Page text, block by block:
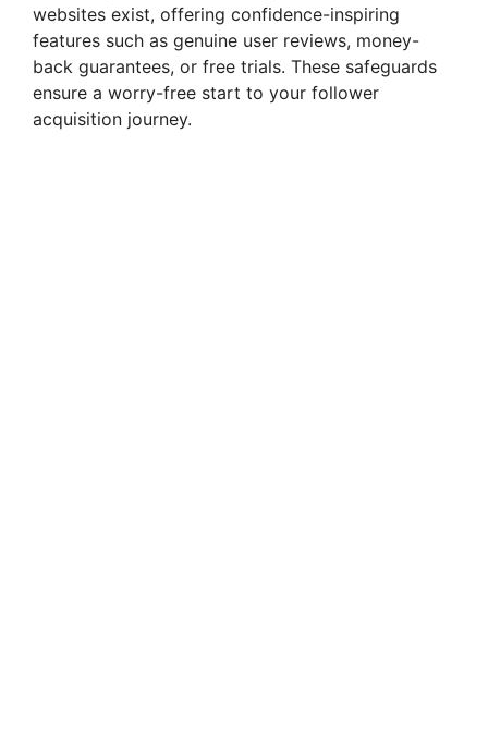
websites exist, offering confidence-inspiring
features such as genuine user reviews, money-
back guarantees, or free trials. These safeguards
ensure a worry-free start to your follower
acquisition journey.